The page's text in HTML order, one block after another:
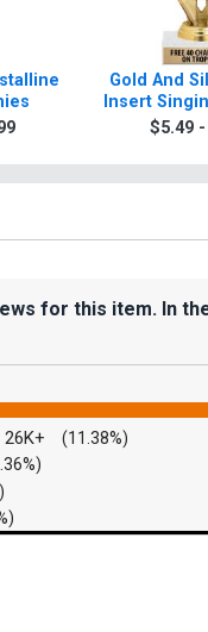
Gold And
Insert
$5.49
for this item. In
26K+ (11.38%)